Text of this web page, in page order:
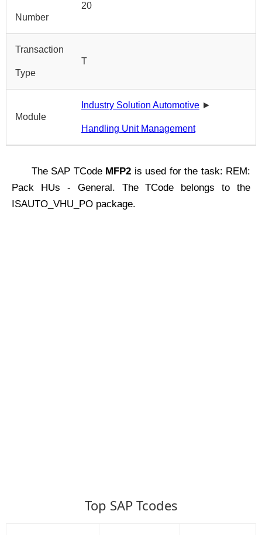
Number
20
Transaction
Type
T
Module
Industry Solution Automotive ►
Handling Unit Management
The SAP TCode MFP2 is used for the task: REM:
Pack HUs - General. The TCode belongs to the
ISAUTO_VHU_PO package.
Top SAP Tcodes